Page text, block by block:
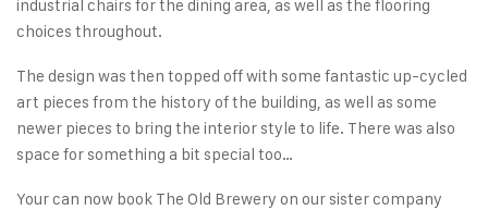
industrial chairs for the dining area, as well as the flooring
choices throughout.
The design was then topped off with some fantastic up-cycled
art pieces from the history of the building, as well as some
newer pieces to bring the interior style to life. There was also
space for something a bit special too…
Your can now book The Old Brewery on our sister company